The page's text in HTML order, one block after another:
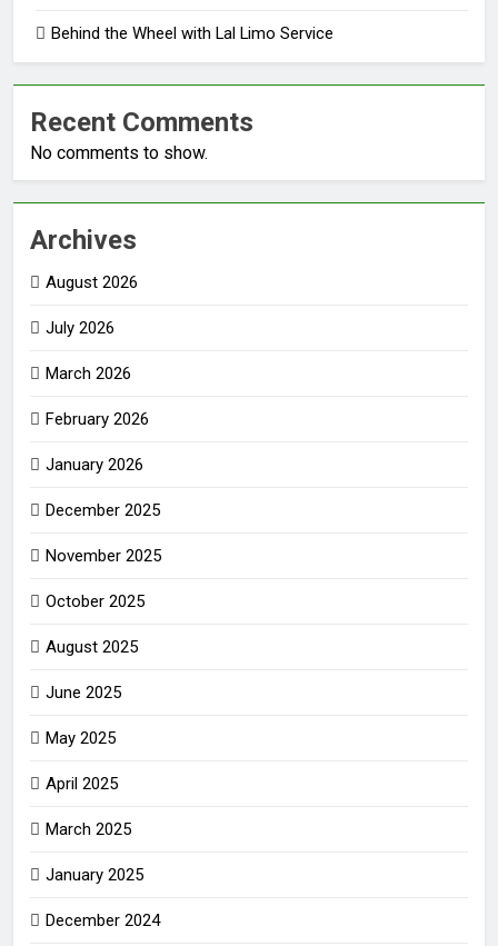
Behind the Wheel with Lal Limo Service
Recent Comments
No comments to show.
Archives
August 2026
July 2026
March 2026
February 2026
January 2026
December 2025
November 2025
October 2025
August 2025
June 2025
May 2025
April 2025
March 2025
January 2025
December 2024